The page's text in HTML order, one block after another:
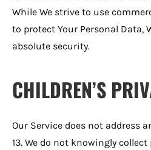
While We strive to use
to protect Your Personal Data,
absolute security.
CHILDREN’S
Our Service does not address
13. We do not knowingly